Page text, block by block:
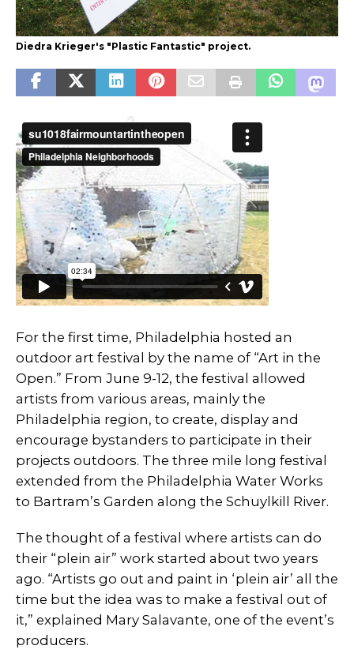
Diedra Krieger's "Plastic Fantastic" project.
For the first time, Philadelphia hosted an
outdoor art festival by the name of “Art in the
Open.” From June 9-12, the festival allowed
artists from various areas, mainly the
Philadelphia region, to create, display and
encourage bystanders to participate in their
projects outdoors. The three mile long festival
extended from the Philadelphia Water Works
to Bartram’s Garden along the Schuylkill River.
The thought of a festival where artists can do
their “plein air” work started about two years
ago. “Artists go out and paint in ‘plein air’ all the
time but the idea was to make a festival out of
it,” explained Mary Salavante, one of the event’s
producers.